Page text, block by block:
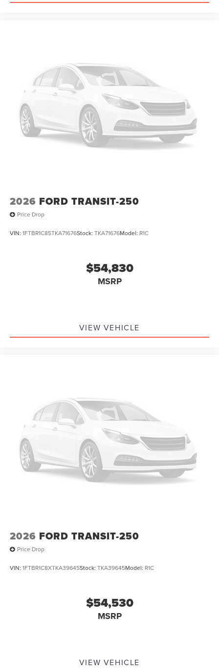
2026 FORD TRANSIT-250
Price Drop
VIN: 1FTBR1C85TKA71676Stock: TKA71676Model: R1C
$54,830
MSRP
VIEW VEHICLE
2026 FORD TRANSIT-250
Price Drop
VIN: 1FTBR1C8XTKA39645Stock: TKA39645Model: R1C
$54,530
MSRP
VIEW VEHICLE